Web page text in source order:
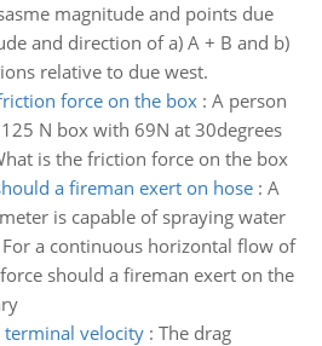
magnitude and points due
and direction of a) A + B and b)
relative to due west.
force on the box: A person
N box with 69N at 30degrees
is the friction force on the box
a fireman exert on hose: A
is capable of spraying water
a continuous horizontal flow of
should a fireman exert on the
terminal velocity: The drag